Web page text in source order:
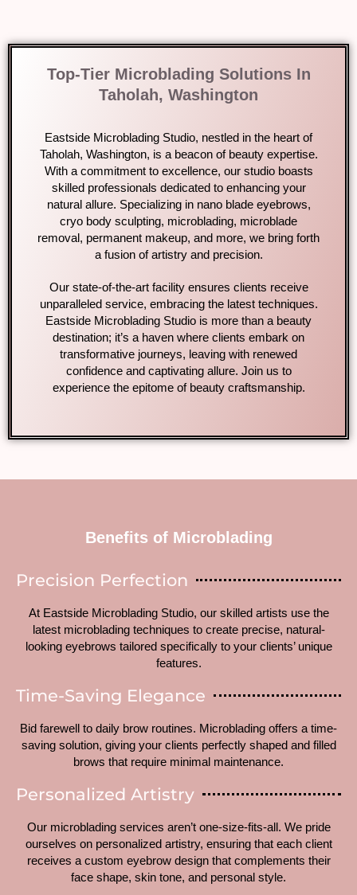
Top-Tier Microblading Solutions In
Taholah, Washington
Eastside Microblading Studio, nestled in the heart of
Taholah, Washington, is a beacon of beauty expertise.
With a commitment to excellence, our studio boasts
skilled professionals dedicated to enhancing your
natural allure. Specializing in nano blade eyebrows,
cryo body sculpting, microblading, microblade
removal, permanent makeup, and more, we bring forth
a fusion of artistry and precision.
Our state-of-the-art facility ensures clients receive
unparalleled service, embracing the latest techniques.
Eastside Microblading Studio is more than a beauty
destination; it’s a haven where clients embark on
transformative journeys, leaving with renewed
confidence and captivating allure. Join us to
experience the epitome of beauty craftsmanship.
Benefits of Microblading
Precision Perfection
At Eastside Microblading Studio, our skilled artists use the
latest microblading techniques to create precise, natural-
looking eyebrows tailored specifically to your clients’ unique
features.
Time-Saving Elegance
Bid farewell to daily brow routines. Microblading offers a time-
saving solution, giving your clients perfectly shaped and filled
brows that require minimal maintenance.
Personalized Artistry
Our microblading services aren’t one-size-fits-all. We pride
ourselves on personalized artistry, ensuring that each client
receives a custom eyebrow design that complements their
face shape, skin tone, and personal style.